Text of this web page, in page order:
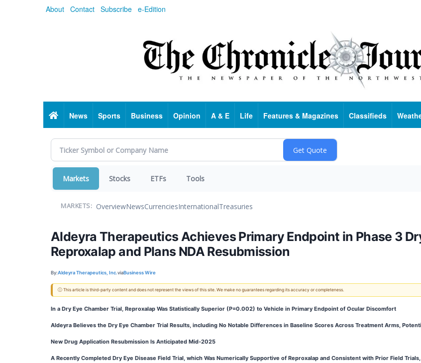
About Contact Subscribe e-Edition
HomeNews Sports Business Opinion A & E Life Features & Magazines Classifieds
Markets Stocks ETFs Tools
MARKETS: OverviewNewsCurrenciesInternationalTreasuries
Aldeyra Therapeutics Achieves Primary Endpoint in Phase 3
Reproxalap and Plans NDA Resubmission
By:Aldeyra Therapeutics, Inc.viaBusiness Wire
ⓘ This article is third-party content and does not represent the views of this site. We make no guarantees regarding its accuracy or completeness.
In a Dry Eye Chamber Trial, Reproxalap Was Statistically Superior (P=0.002) to Vehicle in Primary Endpoint of Ocular Discomfort
Aldeyra Believes the Dry Eye Chamber Trial Results, including No Notable Differences in Baseline Scores Across Treatment Arms,
New Drug Application Resubmission Is Anticipated Mid‑2025
A Recently Completed Dry Eye Disease Field Trial, which Was Numerically Supportive of Reproxalap and Consistent with Prior Field